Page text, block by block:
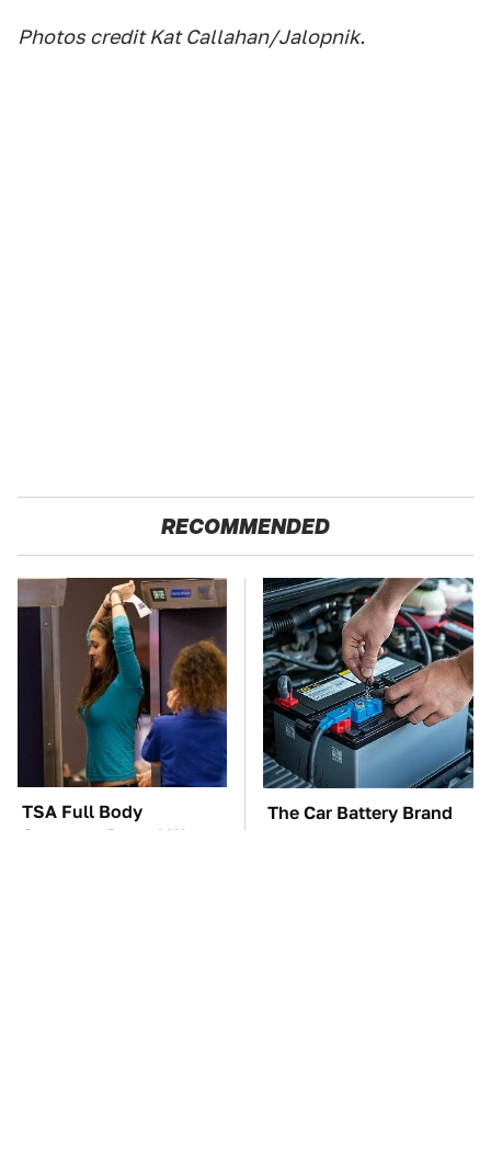
Photos credit Kat Callahan/Jalopnik.
RECOMMENDED
TSA Full Body
Scanners Reveal Way
The Car Battery Brand